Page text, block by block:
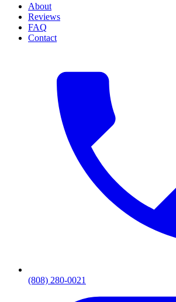
About
Reviews
FAQ
Contact
(808) 280-0021